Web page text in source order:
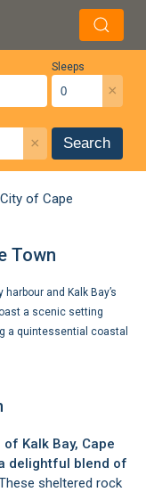
Sleeps
×
× Search
City of Cape
Town
and Kalk Bay’s
a scenic setting
a quintessential coastal
of Kalk Bay, Cape
delightful blend of
sheltered rock